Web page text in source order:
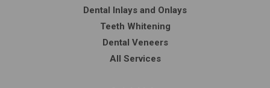
Dental Inlays and Onlays
Teeth Whitening
Dental Veneers
All Services